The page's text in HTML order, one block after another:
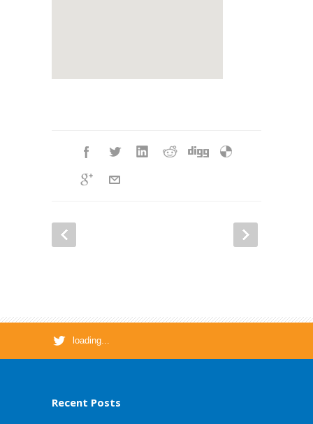
loading...
Recent Posts